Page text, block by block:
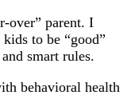
over” parent. I
to be “good”
smart rules.
behavioral health